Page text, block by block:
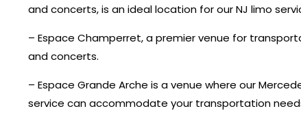
and concerts, is an ideal location for our NJ limo
– Espace Champerret, a premier venue for
and concerts.
– Espace Grande Arche is a venue where our
service can accommodate your transportation